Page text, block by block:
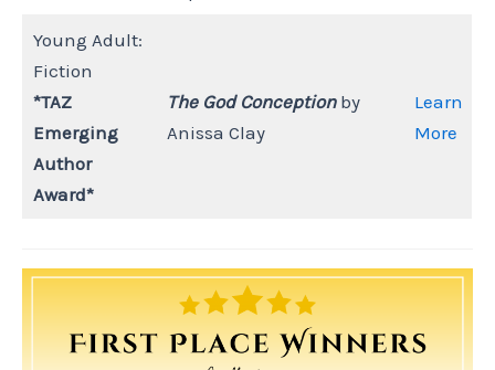
Young Adult:
Fiction
*TAZ
Emerging
Author
Award*
The God Conception by
Anissa Clay
Learn
More